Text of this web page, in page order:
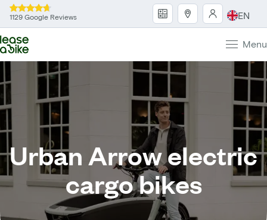
1129 Google Reviews EN
Menu
Urban Arrow electric
cargo bikes